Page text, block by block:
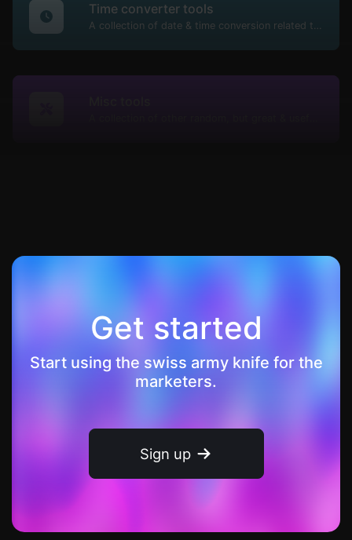
Time converter tools
A collection of date & time conversion related tools.
Get started
Start using the swiss army knife for the
marketers.
Sign up